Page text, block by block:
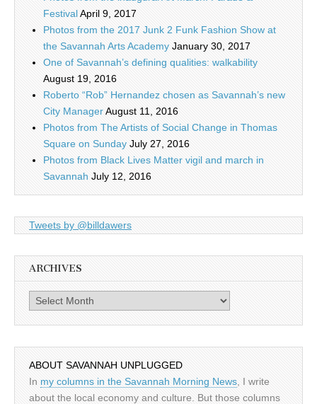
FestivalApril 9, 2017
Photos from the 2017 Junk 2 Funk Fashion Show at
the Savannah Arts Academy January 30, 2017
One of Savannah’s defining qualities: walkability
August 19, 2016
Roberto “Rob” Hernandez chosen as Savannah’s new
City ManagerAugust 11, 2016
Photos from The Artists of Social Change in Thomas
Square on Sunday July 27, 2016
Photos from Black Lives Matter vigil and march in
Savannah July 12, 2016
Tweets by @billdawers
ARCHIVES
Archives
ABOUT SAVANNAH UNPLUGGED
In my columns in the Savannah Morning News, I write
about the local economy and culture. But those columns